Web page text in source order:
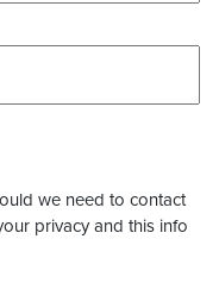
we need to contact
privacy and this info